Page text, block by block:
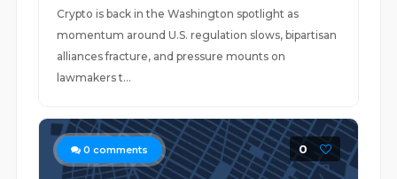
Crypto is back in the Washington spotlight as
momentum around U.S. regulation slows, bipartisan
alliances fracture, and pressure mounts on
lawmakers t...
0 comments 0